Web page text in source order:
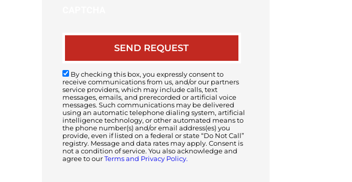
By checking this box, you expressly consent to
receive communications from us, and/or our partners
service providers, which may include calls, text
messages, emails, and prerecorded or artificial voice
messages. Such communications may be delivered
using an automatic telephone dialing system, artificial
intelligence technology, or other automated means to
the phone number(s) and/or email address(es) you
provide, even if listed on a federal or state “Do Not Call”
registry. Message and data rates may apply. Consent is
not a condition of service. You also acknowledge and
agree to our Terms and Privacy Policy.